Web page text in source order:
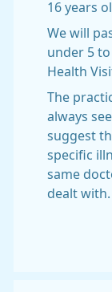
16 years
We will
under 5
Health
The
always
suggest
specific
same
dealt with.